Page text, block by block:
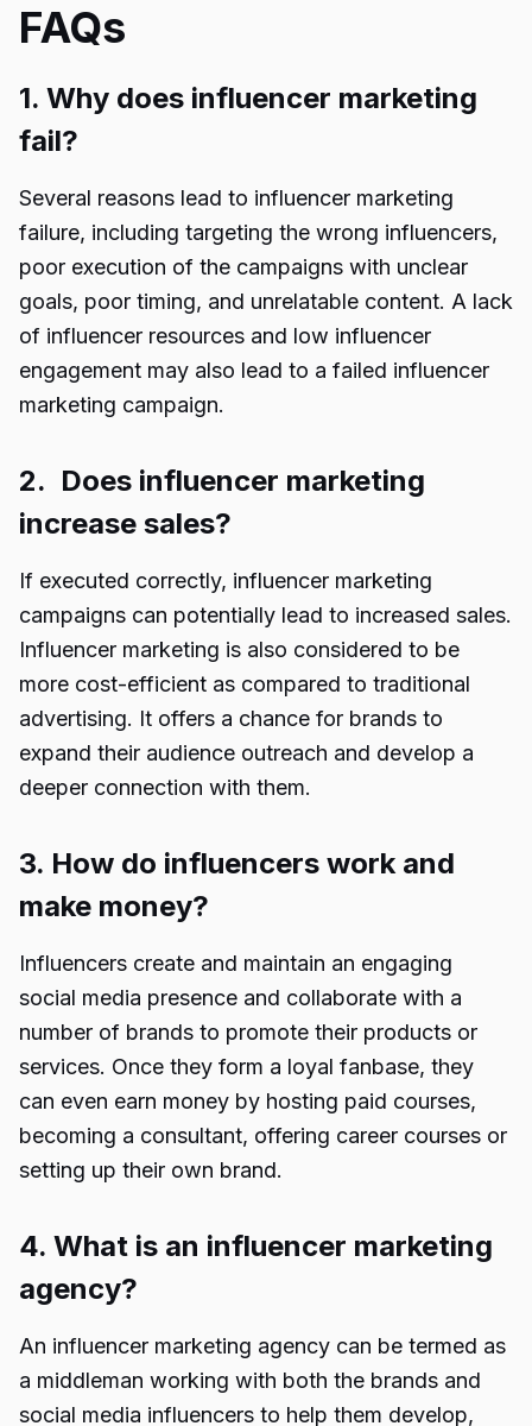
FAQs
1. Why does influencer marketing
fail?
Several reasons lead to influencer marketing
failure, including targeting the wrong influencers,
poor execution of the campaigns with unclear
goals, poor timing, and unrelatable content. A lack
of influencer resources and low influencer
engagement may also lead to a failed influencer
marketing campaign.
2. Does influencer marketing
increase sales?
If executed correctly, influencer marketing
campaigns can potentially lead to increased sales.
Influencer marketing is also considered to be
more cost-efficient as compared to traditional
advertising. It offers a chance for brands to
expand their audience outreach and develop a
deeper connection with them.
3. How do influencers work and
make money?
Influencers create and maintain an engaging
social media presence and collaborate with a
number of brands to promote their products or
services. Once they form a loyal fanbase, they
can even earn money by hosting paid courses,
becoming a consultant, offering career courses or
setting up their own brand.
4. What is an influencer marketing
agency?
An influencer marketing agency can be termed as
a middleman working with both the brands and
social media influencers to help them develop,